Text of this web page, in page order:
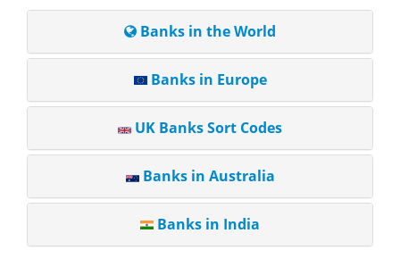
Banks in the World
Banks in Europe
UK Banks Sort Codes
Banks in Australia
Banks in India